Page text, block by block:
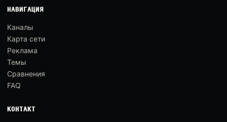
НАВИГАЦИЯ
Каналы
Карта сети
Реклама
Темы
Сравнения
FAQ
КОНТАКТ